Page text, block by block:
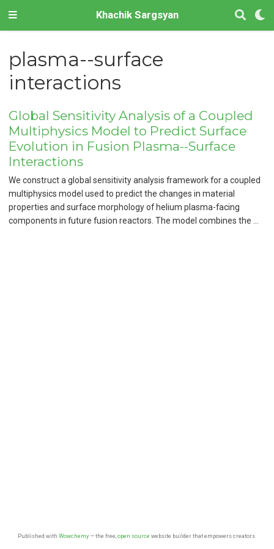
Khachik Sargsyan
plasma--surface
interactions
Global Sensitivity Analysis of a Coupled
Multiphysics Model to Predict Surface
Evolution in Fusion Plasma--Surface
Interactions
We construct a global sensitivity analysis framework for a coupled
multiphysics model used to predict the changes in material
properties and surface morphology of helium plasma-facing
components in future fusion reactors. The model combines the …
Published with Wowchemy— the free, open source website builder that empowers creators.